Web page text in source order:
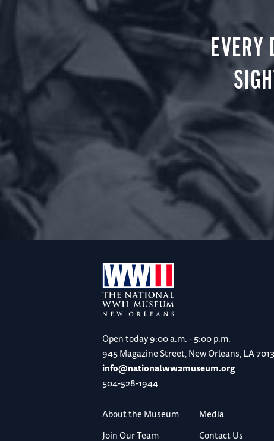
EVERY
Open today9:00 a.m. - 5:00 p.m.
945 Magazine Street, New Orleans, LA
info@nationalww2museum.org
504-528-1944
About the Museum
Media
Join Our Team
Contact Us